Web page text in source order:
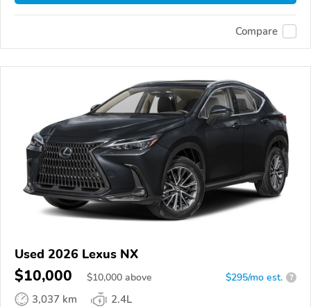
Compare
Used 2026 Lexus NX
$10,000 $10,000 above $295/mo est. ?
3,037 km
2.4L